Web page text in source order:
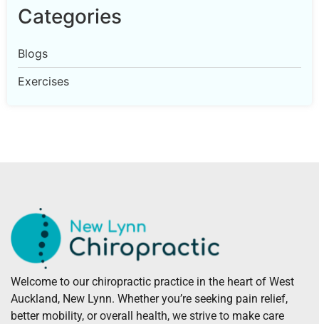
Categories
Blogs
Exercises
Welcome to our chiropractic practice in the heart of West
Auckland, New Lynn. Whether you’re seeking pain relief,
better mobility, or overall health, we strive to make care